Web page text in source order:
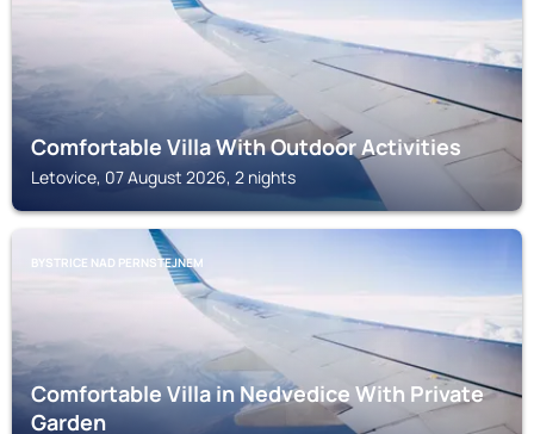
Comfortable Villa With Outdoor Activities
Letovice, 07 August 2026, 2 nights
BYSTRICE NAD PERNSTEJNEM
Comfortable Villa in Nedvedice With Private
Garden